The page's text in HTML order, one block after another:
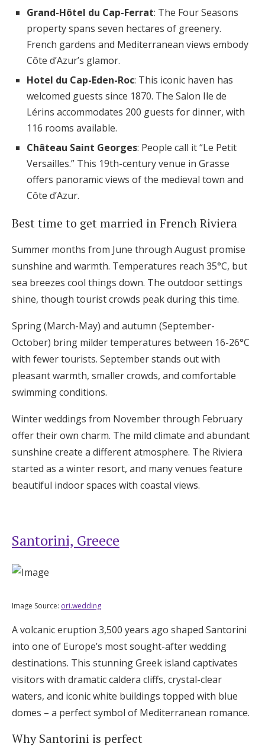
Grand-Hôtel du Cap-Ferrat: The Four Seasons
property spans seven hectares of greenery.
French gardens and Mediterranean views embody
Côte d’Azur’s glamor.
Hotel du Cap-Eden-Roc: This iconic haven has
welcomed guests since 1870. The Salon Ile de
Lérins accommodates 200 guests for dinner, with
116 rooms available.
Château Saint Georges: People call it “Le Petit
Versailles.” This 19th-century venue in Grasse
offers panoramic views of the medieval town and
Côte d’Azur.
Best time to get married in French Riviera
Summer months from June through August promise
sunshine and warmth. Temperatures reach 35°C, but
sea breezes cool things down. The outdoor settings
shine, though tourist crowds peak during this time.
Spring (March-May) and autumn (September-
October) bring milder temperatures between 16-26°C
with fewer tourists. September stands out with
pleasant warmth, smaller crowds, and comfortable
swimming conditions.
Winter weddings from November through February
offer their own charm. The mild climate and abundant
sunshine create a different atmosphere. The Riviera
started as a winter resort, and many venues feature
beautiful indoor spaces with coastal views.
Santorini, Greece
Image Source: ori.wedding
A volcanic eruption 3,500 years ago shaped Santorini
into one of Europe’s most sought-after wedding
destinations. This stunning Greek island captivates
visitors with dramatic caldera cliffs, crystal-clear
waters, and iconic white buildings topped with blue
domes – a perfect symbol of Mediterranean romance.
Why Santorini is perfect